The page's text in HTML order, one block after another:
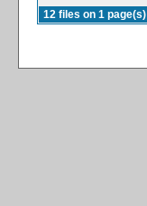
12 files on 1 page(s)